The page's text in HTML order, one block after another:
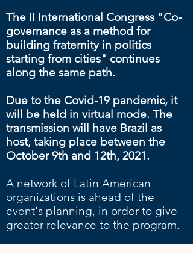
The II International Congress "Co-
governance as a method for
building fraternity in politics
starting from cities" continues
along the same path.
Due to the Covid-19 pandemic, it
will be held in virtual mode. The
transmission will have Brazil as
host, taking place between the
October 9th and 12th, 2021.
A network of Latin American
organizations is ahead of the
event's planning, in order to give
greater relevance to the program.